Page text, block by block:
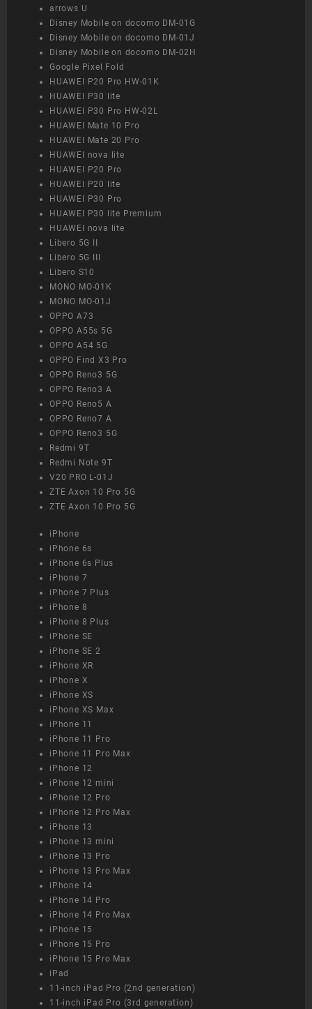
arrows U
Disney Mobile on docomo DM-01G
Disney Mobile on docomo DM-01J
Disney Mobile on docomo DM-02H
Google Pixel Fold
HUAWEI P20 Pro HW-01K
HUAWEI P30 lite
HUAWEI P30 Pro HW-02L
HUAWEI Mate 10 Pro
HUAWEI Mate 20 Pro
HUAWEI nova lite
HUAWEI P20 Pro
HUAWEI P20 lite
HUAWEI P30 Pro
HUAWEI P30 lite Premium
HUAWEI nova lite
Libero 5G II
Libero 5G III
Libero S10
MONO MO-01K
MONO MO-01J
OPPO A73
OPPO A55s 5G
OPPO A54 5G
OPPO Find X3 Pro
OPPO Reno3 5G
OPPO Reno3 A
OPPO Reno5 A
OPPO Reno7 A
OPPO Reno3 5G
Redmi 9T
Redmi Note 9T
V20 PRO L-01J
ZTE Axon 10 Pro 5G
ZTE Axon 10 Pro 5G
iPhone
iPhone 6s
iPhone 6s Plus
iPhone 7
iPhone 7 Plus
iPhone 8
iPhone 8 Plus
iPhone SE
iPhone SE 2
iPhone XR
iPhone X
iPhone XS
iPhone XS Max
iPhone 11
iPhone 11 Pro
iPhone 11 Pro Max
iPhone 12
iPhone 12 mini
iPhone 12 Pro
iPhone 12 Pro Max
iPhone 13
iPhone 13 mini
iPhone 13 Pro
iPhone 13 Pro Max
iPhone 14
iPhone 14 Pro
iPhone 14 Pro Max
iPhone 15
iPhone 15 Pro
iPhone 15 Pro Max
iPad
11-inch iPad Pro (2nd generation)
11-inch iPad Pro (3rd generation)